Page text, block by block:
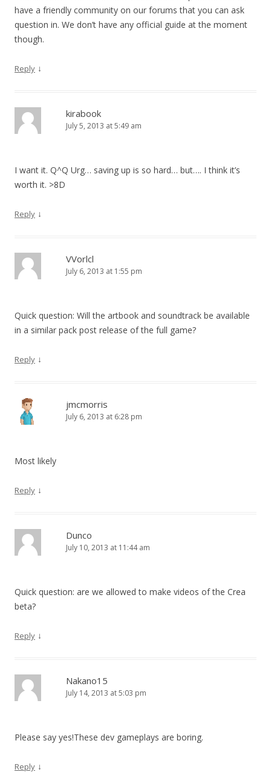
have a friendly community on our forums that you can ask
question in. We don’t have any official guide at the moment
though.
Reply ↓
kirabook
July 5, 2013 at 5:49 am
I want it. Q^Q Urg… saving up is so hard… but…. I think it’s
worth it. >8D
Reply ↓
VVorlcl
July 6, 2013 at 1:55 pm
Quick question: Will the artbook and soundtrack be available
in a similar pack post release of the full game?
Reply ↓
jmcmorris
July 6, 2013 at 6:28 pm
Most likely
Reply ↓
Dunco
July 10, 2013 at 11:44 am
Quick question: are we allowed to make videos of the Crea
beta?
Reply ↓
Nakano15
July 14, 2013 at 5:03 pm
Please say yes!These dev gameplays are boring.
Reply ↓